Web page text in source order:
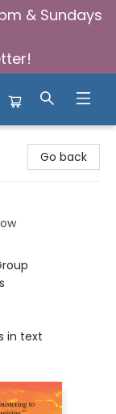
& Sundays
Go back
in text